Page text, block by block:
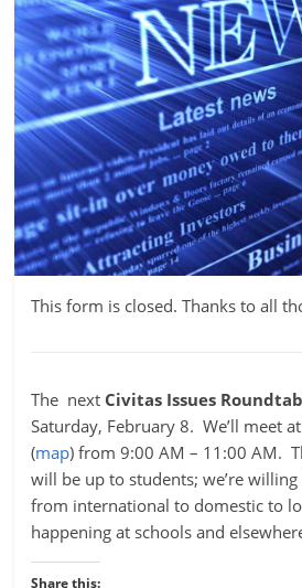
This form is closed. Thanks to all
The next Civitas Issues
Saturday, February 8. We’ll meet
(map) from 9:00 AM – 11:00 AM.
will be up to students; we’re
from international to domestic to
happening at schools and
Share this: